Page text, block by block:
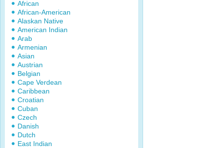
African
African-American
Alaskan Native
American Indian
Arab
Armenian
Asian
Austrian
Belgian
Cape Verdean
Caribbean
Croatian
Cuban
Czech
Danish
Dutch
East Indian